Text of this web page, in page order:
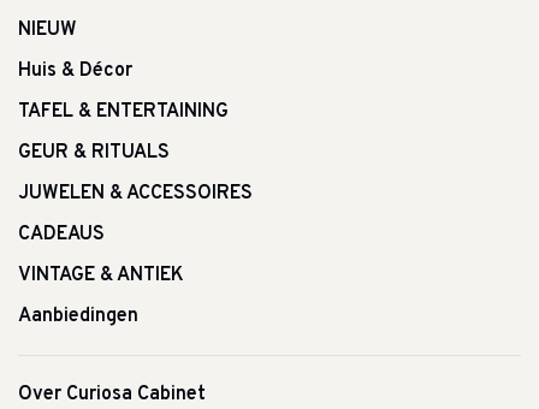
NIEUW
Huis & Décor
TAFEL & ENTERTAINING
GEUR & RITUALS
JUWELEN & ACCESSOIRES
CADEAUS
VINTAGE & ANTIEK
Aanbiedingen
Over Curiosa Cabinet